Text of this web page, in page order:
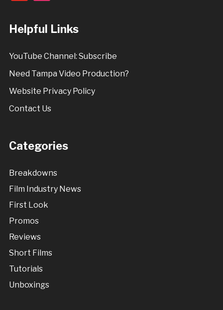
Helpful Links
YouTube Channel: Subscribe
Need Tampa Video Production?
Website Privacy Policy
Contact Us
Categories
Breakdowns
Film Industry News
First Look
Promos
Reviews
Short Films
Tutorials
Unboxings